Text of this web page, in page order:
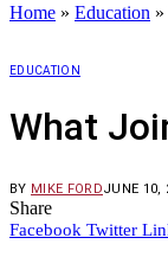
Home » Education »
EDUCATION
What
BY MIKE FORDJUNE 10,
Share
Facebook Twitter